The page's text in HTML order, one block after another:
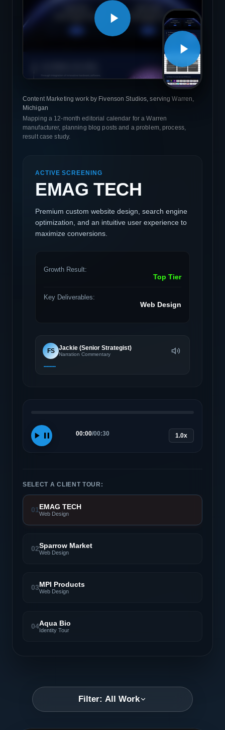
Content Marketing work by Fivenson Studios, serving Warren,
Michigan
Mapping a 12-month editorial calendar for a Warren
manufacturer, planning blog posts and a problem, process,
result case study.
ACTIVE SCREENING
EMAG TECH
Premium custom website design, search engine
optimization, and an intuitive user experience to
maximize conversions.
Growth Result:
Top Tier
Key Deliverables:
Web Design
FS Jackie (Senior Strategist)
Narration Commentary
00:00/00:30 1.0x
SELECT A CLIENT TOUR:
01EMAG TECH
Web Design
02Sparrow Market
Web Design
03MPI Products
Web Design
04Aqua Bio
Identity Tour
Filter: All Work